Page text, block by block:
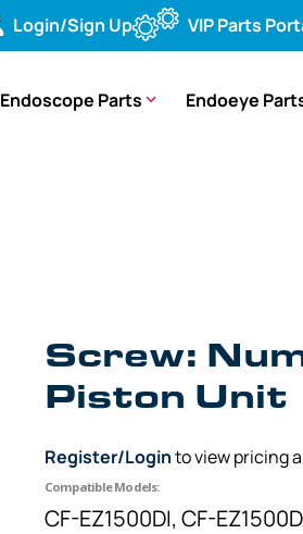
Login/Sign Up VIP Parts
Endoscope Parts Endoeye
Screw:
Piston Unit
Register/Loginto view pricing
Compatible Models:
CF-EZ1500DI, CF-